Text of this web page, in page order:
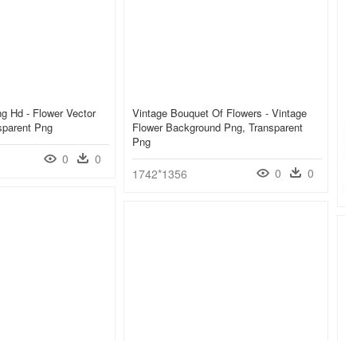
Hd - Flower Vector
Png
0 0
Vintage Bouquet Of Flowers - Vintage
Flower Background Png, Transparent
Png
1742*1356 0 0